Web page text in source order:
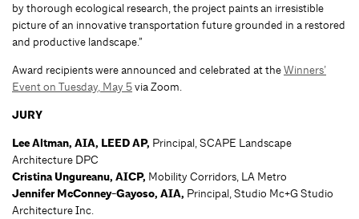
by thorough ecological research, the project paints an irresistible
picture of an innovative transportation future grounded in a restored
and productive landscape.”
Award recipients were announced and celebrated at theWinners’
Event on Tuesday, May 5via Zoom.
JURY
Lee Altman, AIA, LEED AP, Principal, SCAPE Landscape
Architecture DPC
Cristina Ungureanu, AICP, Mobility Corridors, LA Metro
Jennifer McConney-Gayoso, AIA, Principal, Studio Mc+G Studio
Architecture Inc.